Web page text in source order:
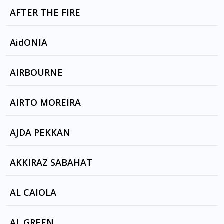
DESIRE by AFTER THE FALL
AFTER THE FIRE
DER KOMMISSAR
AidONIA
BUBBLE N TU by AidONIA
AIRBOURNE
BLONDE BAD AND BEAUTIFUL by AIRBOURNE
AIRTO MOREIRA
CELEBRATION SUITE
AJDA PEKKAN
אין סוף לצרות, אין סוף לדרום, Kaderimin Oyunu
AKKIRAZ SABAHAT
AB I CESME by AKKIRAZ SABAHAT
AL CAIOLA
BONANZA by AL CAIOLA, CINCINNATI POPS